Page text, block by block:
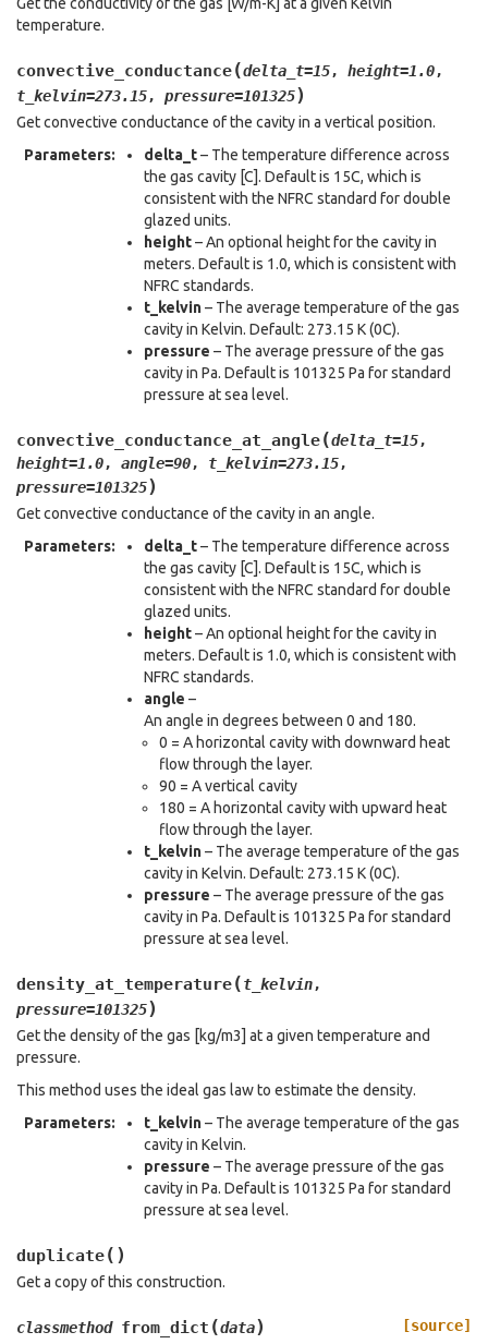
temperature.
convective_conductance(delta_t=15, height=1.0,
t_kelvin=273.15, pressure=101325)
Get convective conductance of the cavity in a vertical position.
Parameters: delta_t– The temperature difference across
the gas cavity [C]. Default is 15C, which is
consistent with the NFRC standard for double
glazed units.
height– An optional height for the cavity in
meters. Default is 1.0, which is consistent with
NFRC standards.
t_kelvin– The average temperature of the gas
cavity in Kelvin. Default: 273.15 K (0C).
pressure – The average pressure of the gas
cavity in Pa. Default is 101325 Pa for standard
pressure at sea level.
convective_conductance_at_angle(delta_t=15,
height=1.0, angle=90, t_kelvin=273.15,
pressure=101325)
Get convective conductance of the cavity in an angle.
Parameters: delta_t– The temperature difference across
the gas cavity [C]. Default is 15C, which is
consistent with the NFRC standard for double
glazed units.
height– An optional height for the cavity in
meters. Default is 1.0, which is consistent with
NFRC standards.
angle –
An angle in degrees between 0 and 180.
0 = A horizontal cavity with downward heat
flow through the layer.
90 = A vertical cavity
180 = A horizontal cavity with upward heat
flow through the layer.
t_kelvin– The average temperature of the gas
cavity in Kelvin. Default: 273.15 K (0C).
pressure – The average pressure of the gas
cavity in Pa. Default is 101325 Pa for standard
pressure at sea level.
density_at_temperature(t_kelvin,
pressure=101325)
Get the density of the gas [kg/m3] at a given temperature and
pressure.
This method uses the ideal gas law to estimate the density.
Parameters: t_kelvin– The average temperature of the gas
cavity in Kelvin.
pressure – The average pressure of the gas
cavity in Pa. Default is 101325 Pa for standard
pressure at sea level.
duplicate( )
Get a copy of this construction.
classmethod from_dict (data)
[source]